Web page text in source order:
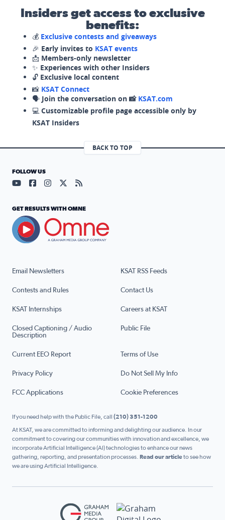
Insiders get access to exclusive
benefits:
💰 Exclusive contests and giveaways
🎉 Early invites to KSAT events
📩 Members-only newsletter
✨ Experiences with other Insiders
🔓 Exclusive local content
📸 KSAT Connect
🗣️ Join the conversation on 📸 KSAT.com
💻 Customizable profile page accessible only by
KSAT Insiders
BACK TO TOP
Email Newsletters KSAT RSS Feeds
Contests and Rules Contact Us
KSAT Internships Careers at KSAT
Closed Captioning / Audio
Description
Public File
Current EEO Report Terms of Use
Privacy Policy Do Not Sell My Info
FCC Applications Cookie Preferences
FOLLOW US
Visit our YouTube page (opens in a new tab)
Visit our Facebook page (opens in a new tab)
Visit our Instagram page (opens in a new tab)
Visit our X page (opens in a new tab)
Visit our RSS Feed page (opens in a
GET RESULTS WITH OMNE
If you need help with the Public File, call (210) 351-1200
At KSAT, we are committed to informing and delighting our audience. In our
commitment to covering our communities with innovation and excellence, we
incorporate Artificial Intelligence (AI) technologies to enhance our news
gathering, reporting, and presentation processes. Read our articleto see how
we are using Artificial Intelligence.